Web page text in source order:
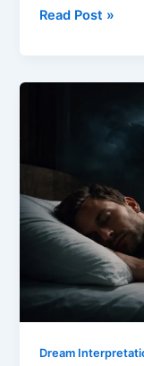
Dream
Meaning
Read Post »
Dream